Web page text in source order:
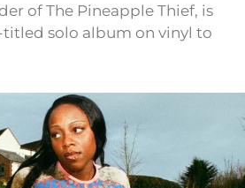
of The Pineapple Thief, is
titled solo album on vinyl to